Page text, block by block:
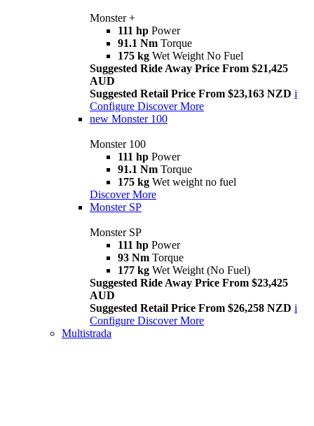
Monster +
111 hp Power
91.1 Nm Torque
175 kg Wet Weight No Fuel
Suggested Ride Away Price From $21,425
AUD
Suggested Retail Price From $23,163 NZD i
Configure Discover More
new Monster 100
Monster 100
111 hp Power
91.1 Nm Torque
175 kg Wet weight no fuel
Discover More
Monster SP
Monster SP
111 hp Power
93 Nm Torque
177 kg Wet Weight (No Fuel)
Suggested Ride Away Price From $23,425
AUD
Suggested Retail Price From $26,258 NZD i
Configure Discover More
Multistrada